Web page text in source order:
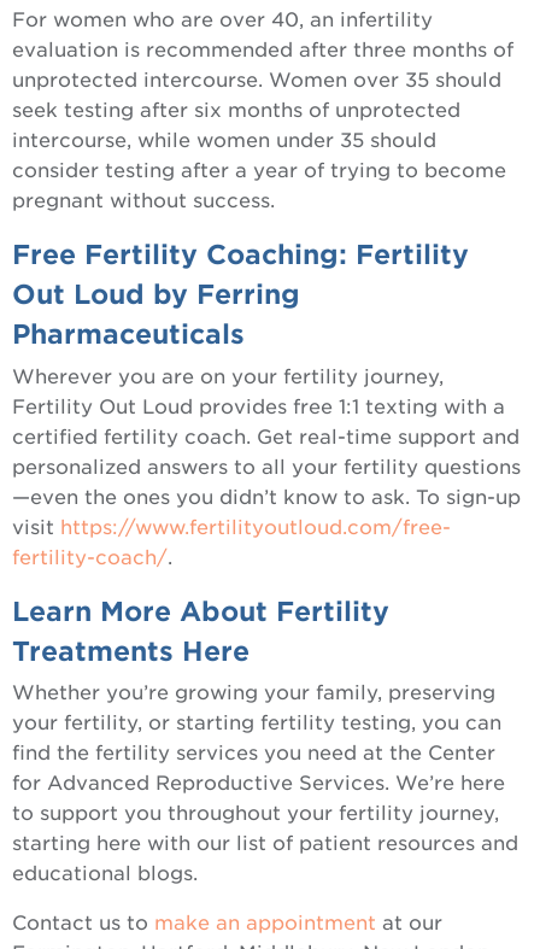
For women who are over 40, an infertility
evaluation is recommended after three months of
unprotected intercourse. Women over 35 should
seek testing after six months of unprotected
intercourse, while women under 35 should
consider testing after a year of trying to become
pregnant without success.
Free Fertility Coaching: Fertility
Out Loud by Ferring
Pharmaceuticals
Wherever you are on your fertility journey,
Fertility Out Loud provides free 1:1 texting with a
certified fertility coach. Get real-time support and
personalized answers to all your fertility questions
—even the ones you didn’t know to ask. To sign-up
visit https://www.fertilityoutloud.com/free-
fertility-coach/
Learn More About Fertility
Treatments Here
Whether you’re growing your family, preserving
your fertility, or starting fertility testing, you can
find the fertility services you need at the Center
for Advanced Reproductive Services. We’re here
to support you throughout your fertility journey,
starting here with our list of patient resources and
educational blogs.
Contact us to make an appointment at our